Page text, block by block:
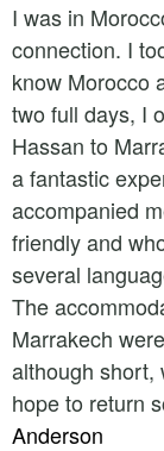
I was in
connection. I
know Morocco
two full days, I
Hassan to
a fantastic
accompanied
friendly and
several
The
Marrakech
although short,
hope to return
Anderson